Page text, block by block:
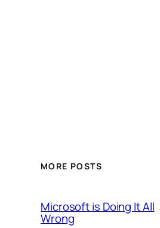
MORE POSTS
Microsoft is Doing It All
Wrong